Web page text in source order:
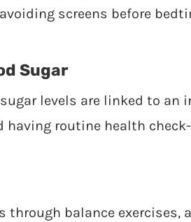
screens before
Sugar
levels are linked to an
having routine health
balance exercises,